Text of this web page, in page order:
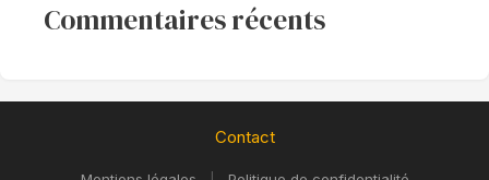
Commentaires récents
Contact